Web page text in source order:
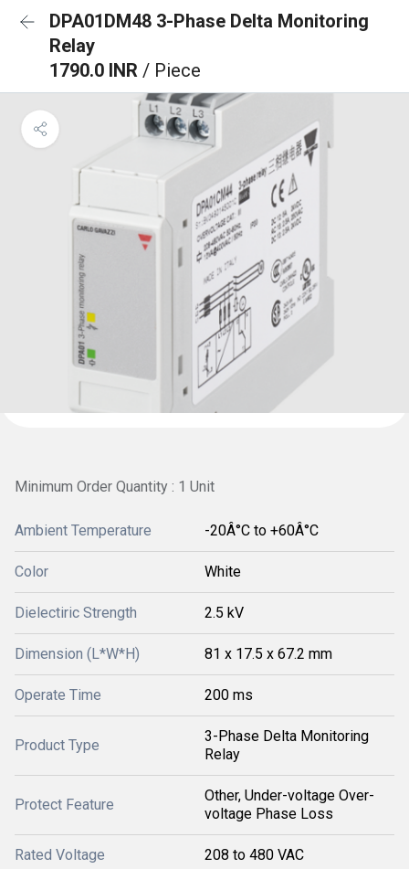
DPA01DM48 3-Phase Delta Monitoring
Relay
1790.0 INR / Piece
Minimum Order Quantity : 1 Unit
Ambient Temperature -20Â°C to +60Â°C
Color White
Dielectiric Strength 2.5 kV
Dimension (L*W*H) 81 x 17.5 x 67.2 mm
Operate Time 200 ms
Product Type
3-Phase Delta Monitoring
Relay
Protect Feature
Other, Under-voltage Over-
voltage Phase Loss
Rated Voltage 208 to 480 VAC